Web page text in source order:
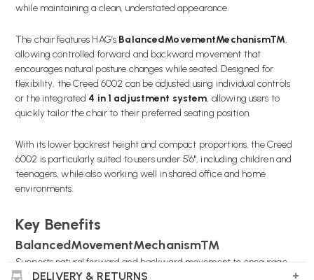
while maintaining a clean, understated appearance.
The chair features HAG’s BalancedMovementMechanism™,
allowing controlled forward and backward movement that
encourages natural posture changes while seated. Designed for
flexibility, the Creed 6002 can be adjusted using individual controls
or the integrated 4 in 1 adjustment system, allowing users to
quickly tailor the chair to their preferred seating position.
With its lower backrest height and compact proportions, the Creed
6002 is particularly suited to users under 5'6", including children and
teenagers, while also working well in shared office and home
environments.
Key Benefits
BalancedMovementMechanism™
Supports natural forward and backward movement to encourage
active sitting.
DELIVERY & RETURNS